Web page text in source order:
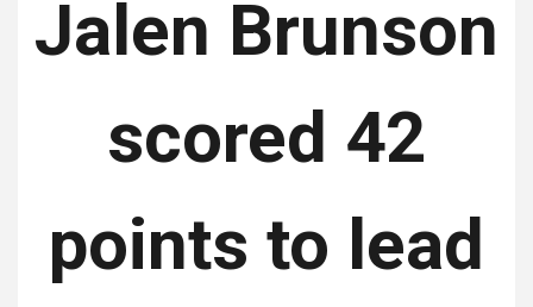
Jalen Brunson
scored 42
points to lead